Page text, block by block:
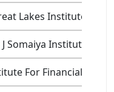
Lakes Institute of
J Somaiya Institute of
For Financial